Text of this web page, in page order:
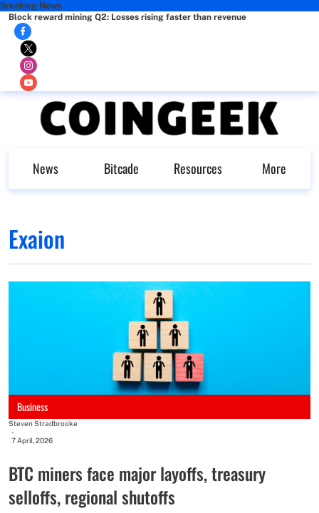
Breaking News
Block reward mining Q2: Losses rising faster than revenue
News Bitcade Resources More
Exaion
Business
Steven Stradbrooke
-
7 April, 2026
BTC miners face major layoffs, treasury
selloffs, regional shutoffs